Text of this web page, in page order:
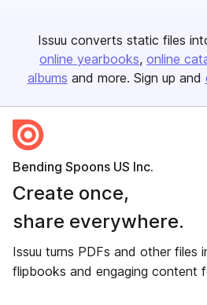
Issuu converts static files
online yearbooks online
albums and more. Sign up and
Bending Spoons US Inc.
Create once,
share everywhere.
Issuu turns PDFs and other files
flipbooks and engaging content